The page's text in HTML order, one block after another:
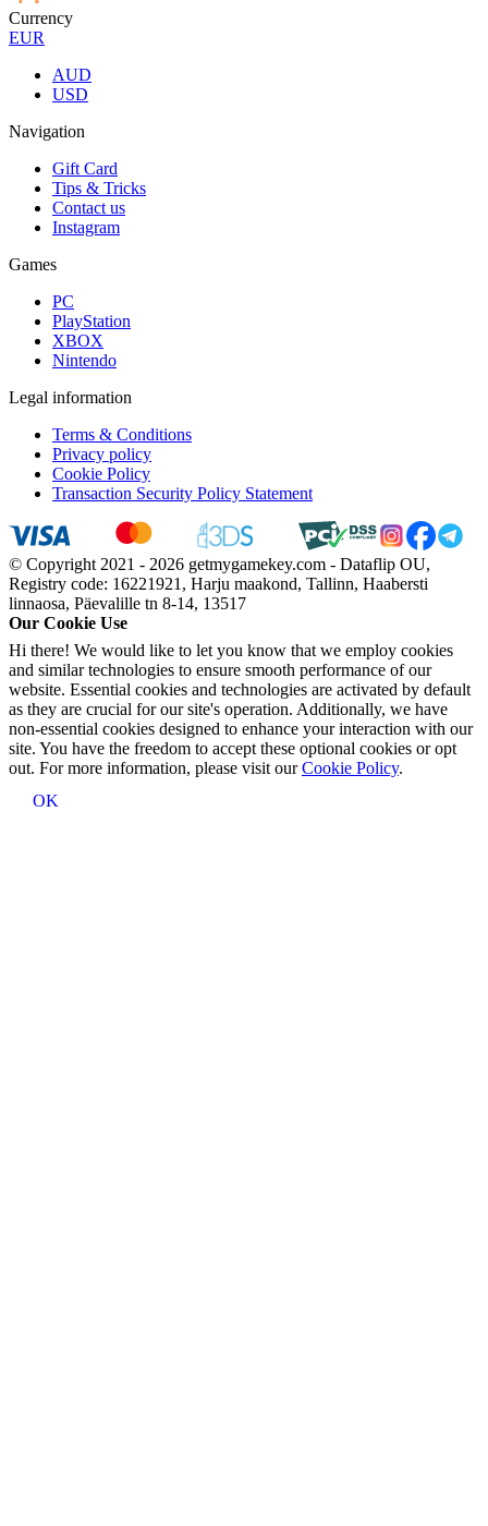
Currency
EUR
AUD
USD
Navigation
Gift Card
Tips & Tricks
Contact us
Instagram
Games
PC
PlayStation
XBOX
Nintendo
Legal information
Terms & Conditions
Privacy policy
Cookie Policy
Transaction Security Policy Statement
© Copyright 2021 - 2026 getmygamekey.com - Dataflip OU,
Registry code: 16221921, Harju maakond, Tallinn, Haabersti
linnaosa, Päevalille tn 8-14, 13517
Our Cookie Use
Hi there! We would like to let you know that we employ cookies
and similar technologies to ensure smooth performance of our
website. Essential cookies and technologies are activated by default
as they are crucial for our site's operation. Additionally, we have
non-essential cookies designed to enhance your interaction with our
site. You have the freedom to accept these optional cookies or opt
out. For more information, please visit ourCookie Policy.
OK